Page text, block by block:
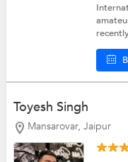
Toyesh Singh
Mansarovar, Jaipur